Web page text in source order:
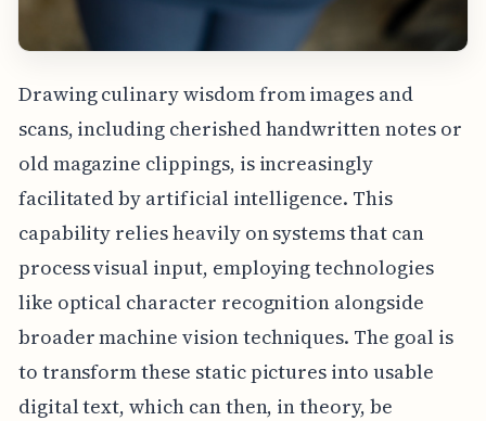
Drawing culinary wisdom from images and
scans, including cherished handwritten notes or
old magazine clippings, is increasingly
facilitated by artificial intelligence. This
capability relies heavily on systems that can
process visual input, employing technologies
like optical character recognition alongside
broader machine vision techniques. The goal is
to transform these static pictures into usable
digital text, which can then, in theory, be